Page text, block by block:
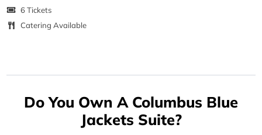
6 Tickets
Catering Available
Do You Own A Columbus Blue
Jackets Suite?